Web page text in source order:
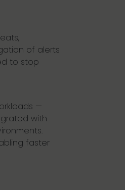
of alerts
to stop
—
with
faster